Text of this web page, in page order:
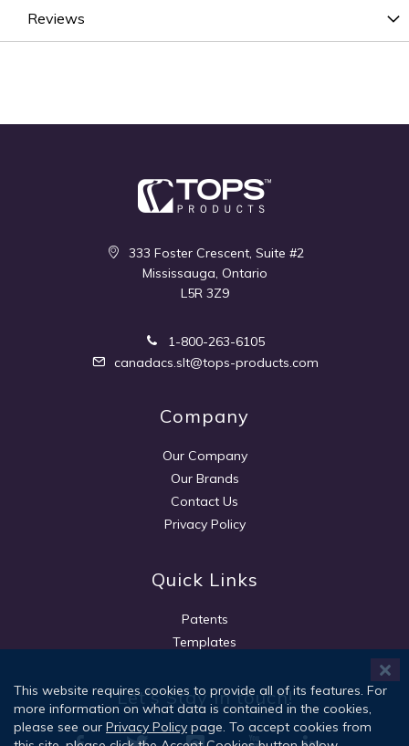
Reviews
333 Foster Crescent, Suite #2
Mississauga, Ontario
L5R 3Z9
1-800-263-6105
canadacs.slt@tops-products.com
Company
Our Company
Our Brands
Contact Us
Privacy Policy
Quick Links
Patents
Templates
Let's Stay in touch!
This website requires cookies to provide all of its features. For
more information on what data is contained in the cookies,
please see our Privacy Policy page. To accept cookies from